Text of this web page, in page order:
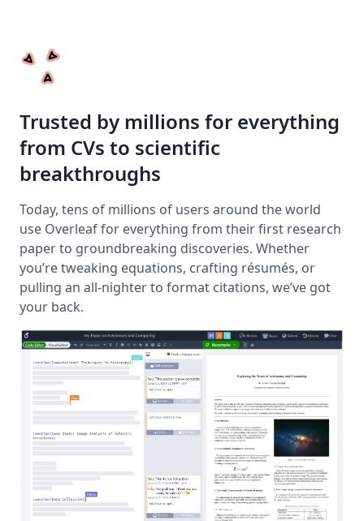
Trusted by millions for everything
from CVs to scientific
breakthroughs
Today, tens of millions of users around the world
use Overleaf for everything from their first research
paper to groundbreaking discoveries. Whether
you’re tweaking equations, crafting résumés, or
pulling an all-nighter to format citations, we’ve got
your back.